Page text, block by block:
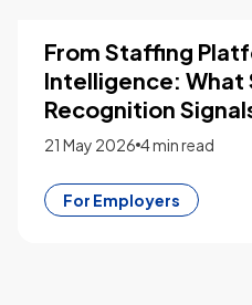
From Staffing
Intelligence: What
Recognition
21 May 2026 4 min read
For Employers